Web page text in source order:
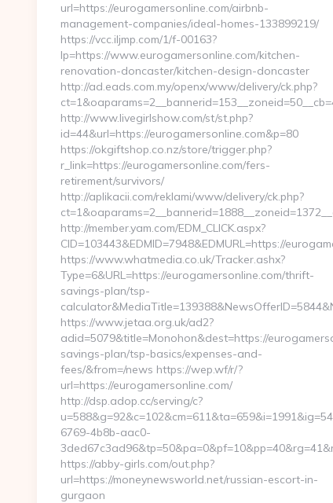
url=https://eurogamersonline.com/airbnb-
management-companies/ideal-homes-133899219/
https://vcc.iljmp.com/1/f-00163?
lp=https://www.eurogamersonline.com/kitchen-
renovation-doncaster/kitchen-design-doncaster
http://ad.eads.com.my/openx/www/delivery/ck.php?
http://www.livegirlshow.com/st/st.php?
id=44&url=https://eurogamersonline.com&p=80
https://okgiftshop.co.nz/store/trigger.php?
r_link=https://eurogamersonline.com/fers-
retirement/survivors/
http://aplikacii.com/reklami/www/delivery/ck.php?
http://member.yam.com/EDM_CLICK.aspx?
CID=103443&EDMID=7948&EDMURL=https://
https://www.whatmedia.co.uk/Tracker.ashx?
Type=6&URL=https://eurogamersonline.com/thrift-
savings-plan/tsp-
https://www.jetaa.org.uk/ad2?
adid=5079&title=Monohon&dest=https://
savings-plan/tsp-basics/expenses-and-
fees/&from=/news https://wep.wf/r/?
url=https://eurogamersonline.com/
http://dsp.adop.cc/serving/c?
6769-4b8b-aac0-
https://abby-girls.com/out.php?
url=https://moneynewsworld.net/russian-escort-in-
gurgaon